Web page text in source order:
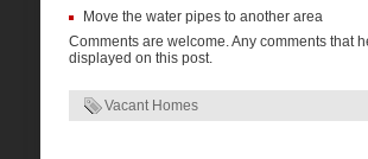
Move the water pipes to another area
Comments are welcome. Any comments that
displayed on this post.
Vacant Homes